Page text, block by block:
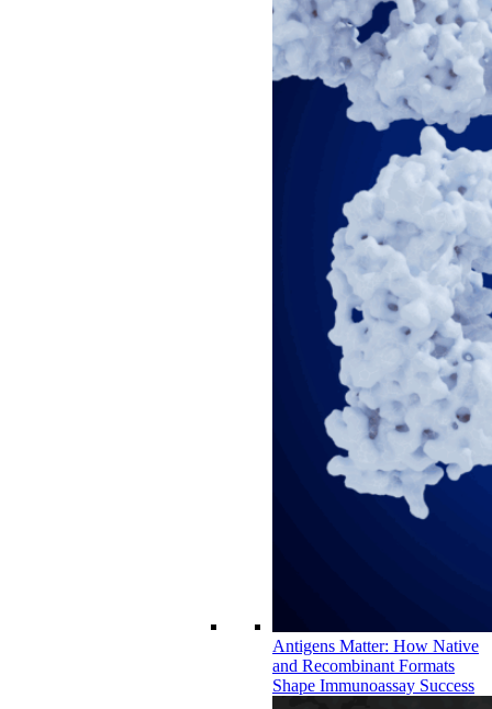
Antigens Matter: How Native
and Recombinant Formats
Shape Immunoassay Success